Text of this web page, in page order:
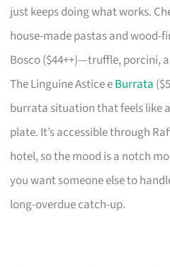
just keeps doing what works.
house-made pastas and wood-
Bosco ($44++)—truffle, porcini,
The Linguine Astice eBurrata
burrata situation that feels like
plate. It’s accessible through
hotel, so the mood is a notch
you want someone else to
long-overdue catch-up.